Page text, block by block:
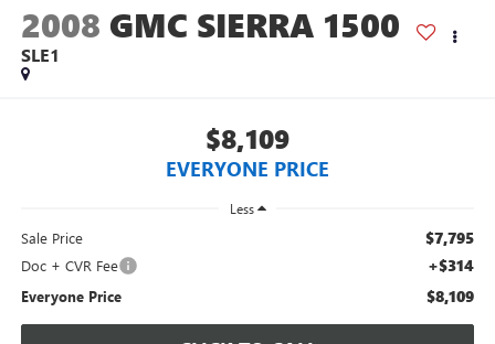
2008 GMC SIERRA 1500
SLE1
$8,109
EVERYONE PRICE
Less
Sale Price $7,795
Doc + CVR Fee +$314
Everyone Price $8,109